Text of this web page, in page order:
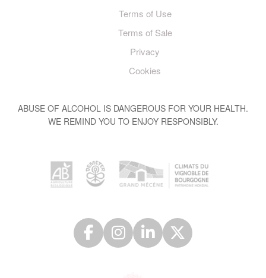
Terms of Use
Terms of Sale
Privacy
Cookies
ABUSE OF ALCOHOL IS DANGEROUS FOR YOUR HEALTH.
WE REMIND YOU TO ENJOY RESPONSIBLY.